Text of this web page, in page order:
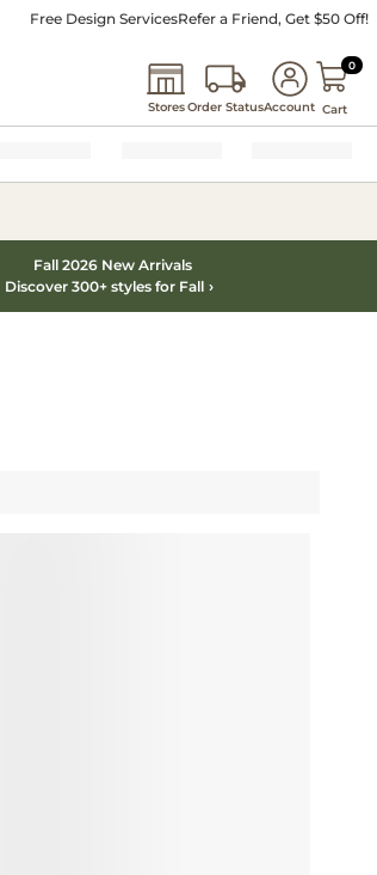
Free Design ServicesRefer a Friend, Get $50 Off!
StoresOrder StatusAccount
00
Cart
Fall 2026 New Arrivals
Discover 300+ styles for Fall